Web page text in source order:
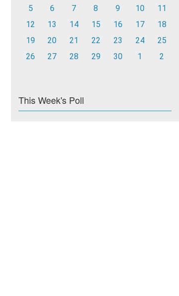
5
6 7 8 9 10
11
12
13 14 15 16 17
18
19
20 21 22 23 24
25
26
27 28 29 30 1 2
This Week's Poll